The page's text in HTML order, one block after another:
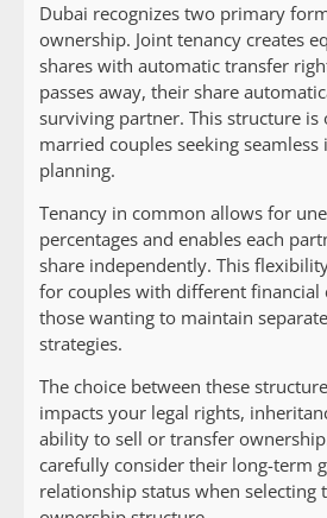
Dubai recognizes two primary
ownership. Joint tenancy creates
shares with automatic transfer
passes away, their share
surviving partner. This structure
married couples seeking seamless
planning.
Tenancy in common allows for
percentages and enables each
share independently. This
for couples with different
those wanting to maintain
strategies.
The choice between these
impacts your legal rights,
ability to sell or transfer
carefully consider their long-term
relationship status when selecting